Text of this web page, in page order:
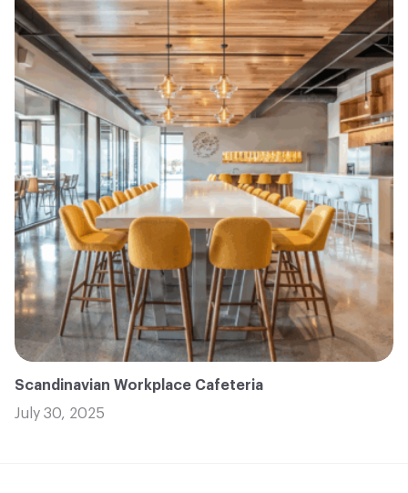
Scandinavian Workplace Cafeteria
July 30, 2025